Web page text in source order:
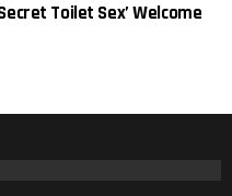
Toilet Sex’ Welcome